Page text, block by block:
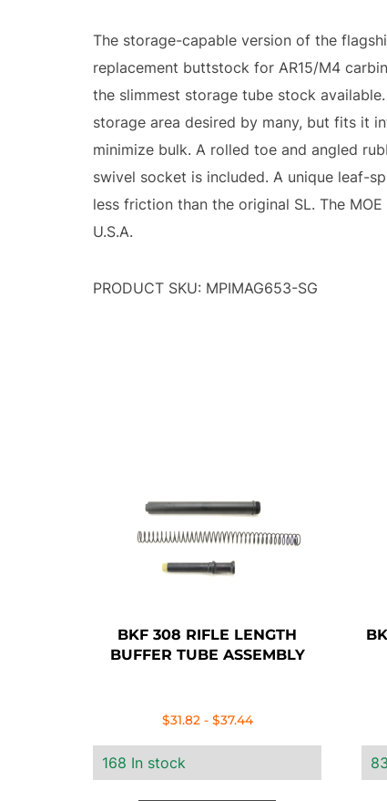
The storage-capable version of the
replacement buttstock for AR15/M4
the slimmest storage tube stock
storage area desired by many, but fits it
minimize bulk. A rolled toe and angled
swivel socket is included. A unique leaf-
less friction than the original SL. The
U.S.A.
PRODUCT SKU: MPIMAG653-SG
BKF 308 RIFLE LENGTH
BUFFER TUBE ASSEMBLY
$31.82 - $37.44
168 In stock